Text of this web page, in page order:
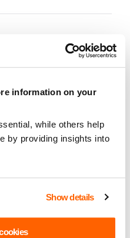
information on your
while others help
by providing insights into
Show details